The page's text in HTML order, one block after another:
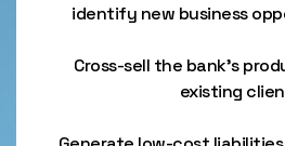
identify new business
Cross-sell the bank's
existing